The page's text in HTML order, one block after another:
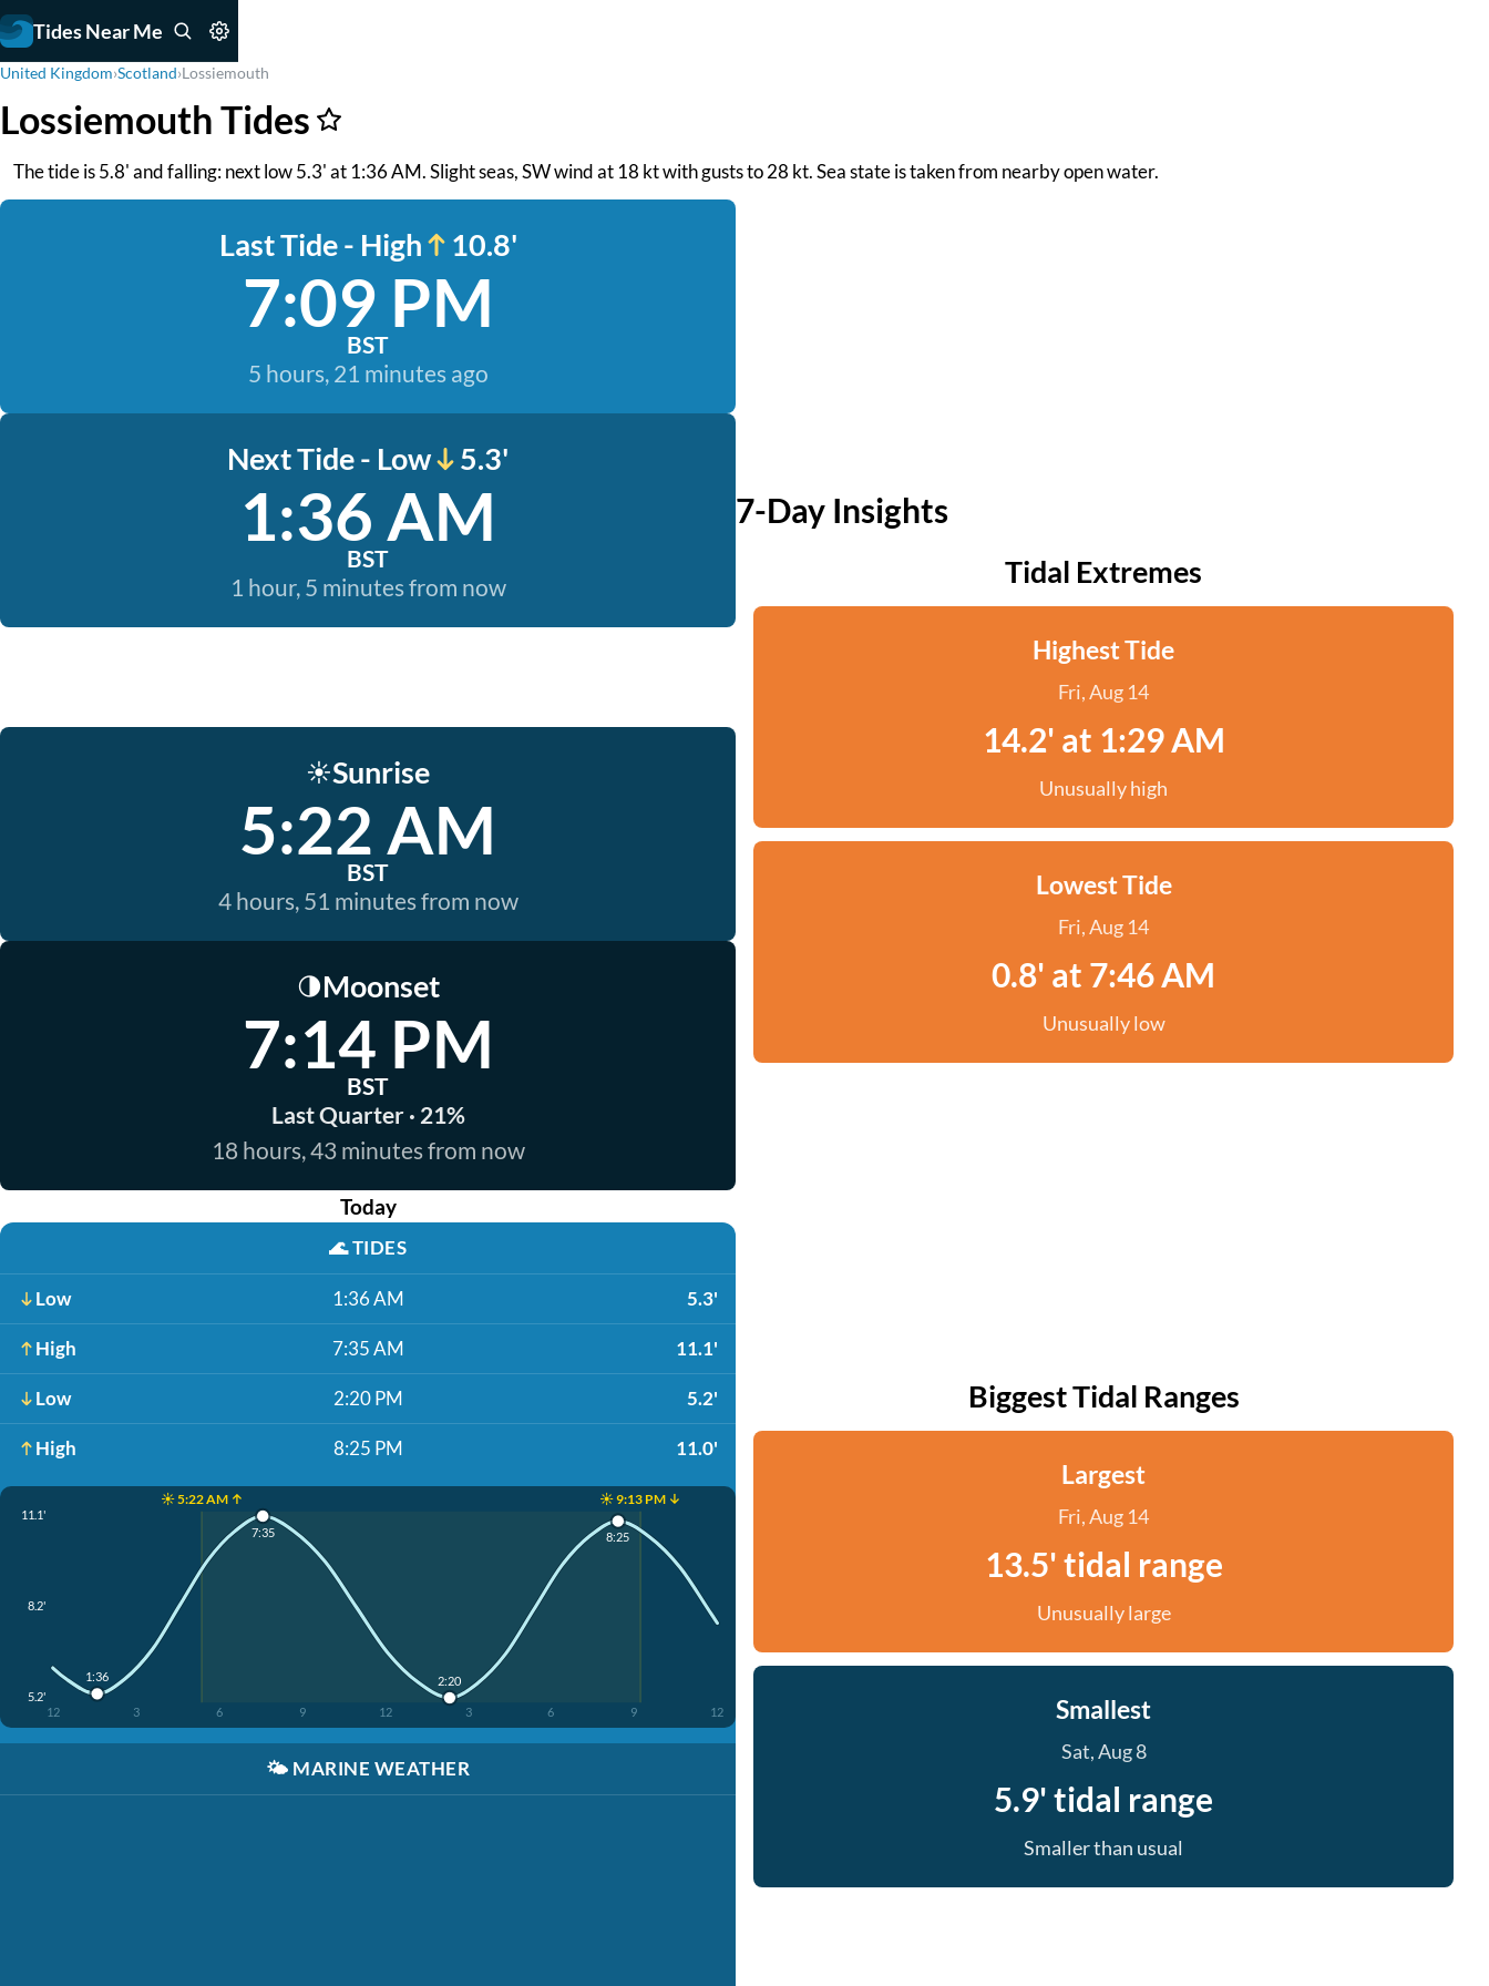
Tides Near Me
United Kingdom›Scotland›Lossiemouth
Lossiemouth Tides
The tide is 5.8' and falling: next low 5.3' at 1:36 AM. Slight seas, SW wind at 18 kt with gusts to 28 kt. Sea state is taken from nearby open water.
Last Tide - High 10.8'
7:09 PM
BST
5 hours, 21 minutes ago
Next Tide - Low 5.3'
1:36 AM
BST
1 hour, 5 minutes from now
☀️Sunrise
5:22 AM
BST
4 hours, 51 minutes from now
🌗Moonset
7:14 PM
BST
Last Quarter · 21%
18 hours, 43 minutes from now
Today
🌊TIDES
Low 1:36 AM 5.3'
High 7:35 AM 11.1'
Low 2:20 PM 5.2'
High 8:25 PM 11.0'
☀️ 5:22 AM ↑ ☀️ 9:13 PM ↓
11.1'
8.2'
5.2'
12 3 6 9 12 3 6 9 12
1:36
7:35
2:20
8:25
🌤️ MARINE WEATHER
7-Day Insights
Tidal Extremes
Highest Tide
Fri, Aug 14
14.2' at 1:29 AM
Unusually high
Lowest Tide
Fri, Aug 14
0.8' at 7:46 AM
Unusually low
Biggest Tidal Ranges
Largest
Fri, Aug 14
13.5' tidal range
Unusually large
Smallest
Sat, Aug 8
5.9' tidal range
Smaller than usual